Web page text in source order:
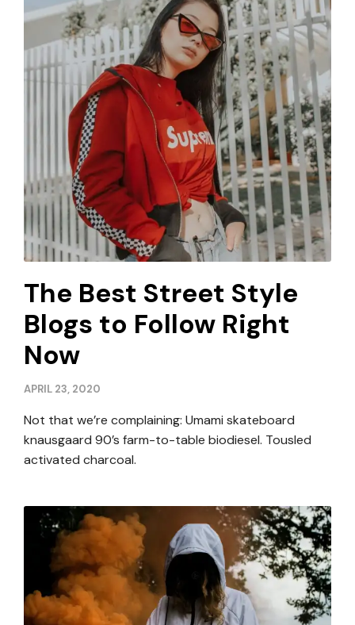
The Best Street Style
Blogs to Follow Right
Now
APRIL 23, 2020
Not that we’re complaining: Umami skateboard
knausgaard 90’s farm-to-table biodiesel. Tousled
activated charcoal.